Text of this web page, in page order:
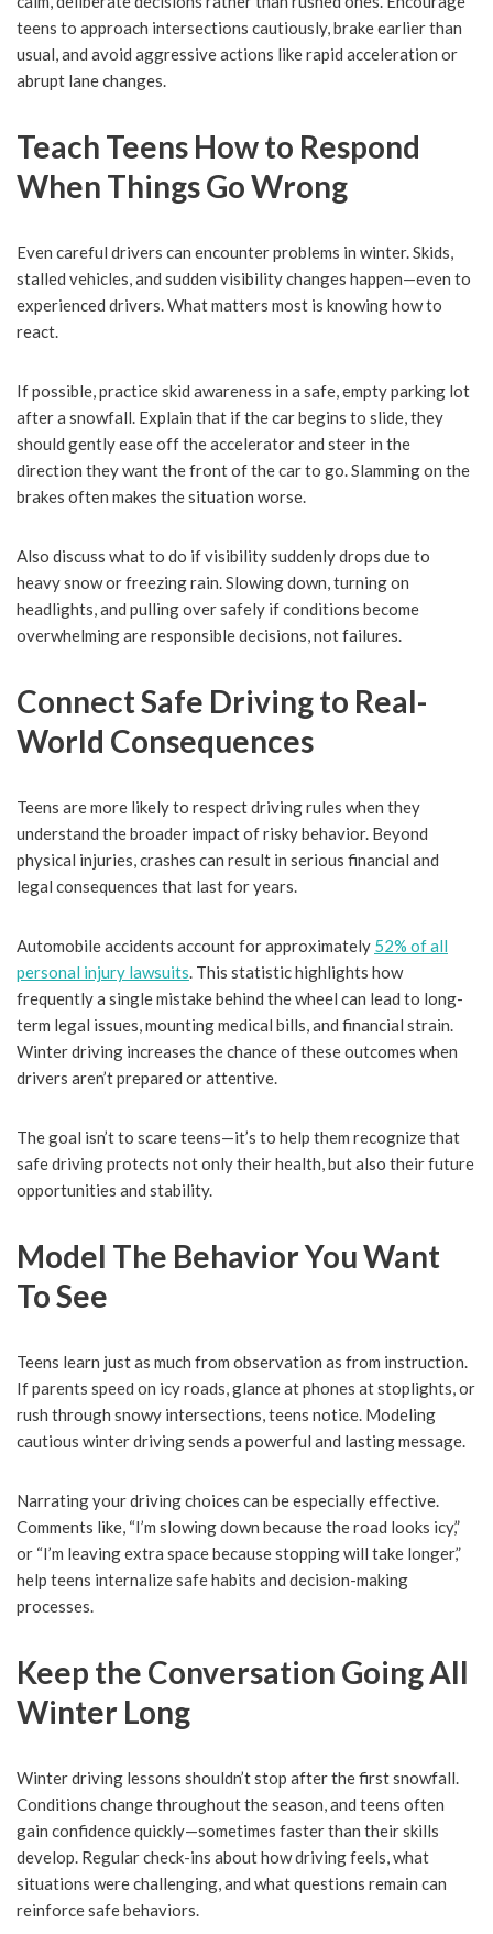
teens to approach intersections cautiously, brake earlier than
usual, and avoid aggressive actions like rapid acceleration or
abrupt lane changes.
Teach Teens How to Respond
When Things Go Wrong
Even careful drivers can encounter problems in winter. Skids,
stalled vehicles, and sudden visibility changes happen—even to
experienced drivers. What matters most is knowing how to
react.
If possible, practice skid awareness in a safe, empty parking lot
after a snowfall. Explain that if the car begins to slide, they
should gently ease off the accelerator and steer in the
direction they want the front of the car to go. Slamming on the
brakes often makes the situation worse.
Also discuss what to do if visibility suddenly drops due to
heavy snow or freezing rain. Slowing down, turning on
headlights, and pulling over safely if conditions become
overwhelming are responsible decisions, not failures.
Connect Safe Driving to Real-
World Consequences
Teens are more likely to respect driving rules when they
understand the broader impact of risky behavior. Beyond
physical injuries, crashes can result in serious financial and
legal consequences that last for years.
Automobile accidents account for approximately 52% of all
personal injury lawsuits. This statistic highlights how
frequently a single mistake behind the wheel can lead to long-
term legal issues, mounting medical bills, and financial strain.
Winter driving increases the chance of these outcomes when
drivers aren’t prepared or attentive.
The goal isn’t to scare teens—it’s to help them recognize that
safe driving protects not only their health, but also their future
opportunities and stability.
Model The Behavior You Want
To See
Teens learn just as much from observation as from instruction.
If parents speed on icy roads, glance at phones at stoplights, or
rush through snowy intersections, teens notice. Modeling
cautious winter driving sends a powerful and lasting message.
Narrating your driving choices can be especially effective.
Comments like, “I’m slowing down because the road looks icy,”
or “I’m leaving extra space because stopping will take longer,”
help teens internalize safe habits and decision-making
processes.
Keep the Conversation Going All
Winter Long
Winter driving lessons shouldn’t stop after the first snowfall.
Conditions change throughout the season, and teens often
gain confidence quickly—sometimes faster than their skills
develop. Regular check-ins about how driving feels, what
situations were challenging, and what questions remain can
reinforce safe behaviors.